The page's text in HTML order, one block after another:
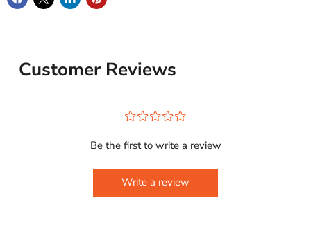
Customer Reviews
¤¤¤¤¤
Be the first to write a review
Write a review